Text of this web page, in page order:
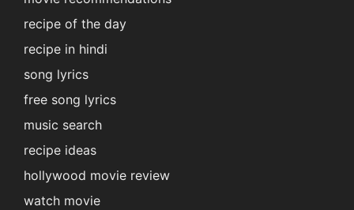
recipe of the day
recipe in hindi
song lyrics
free song lyrics
music search
recipe ideas
hollywood movie review
watch movie